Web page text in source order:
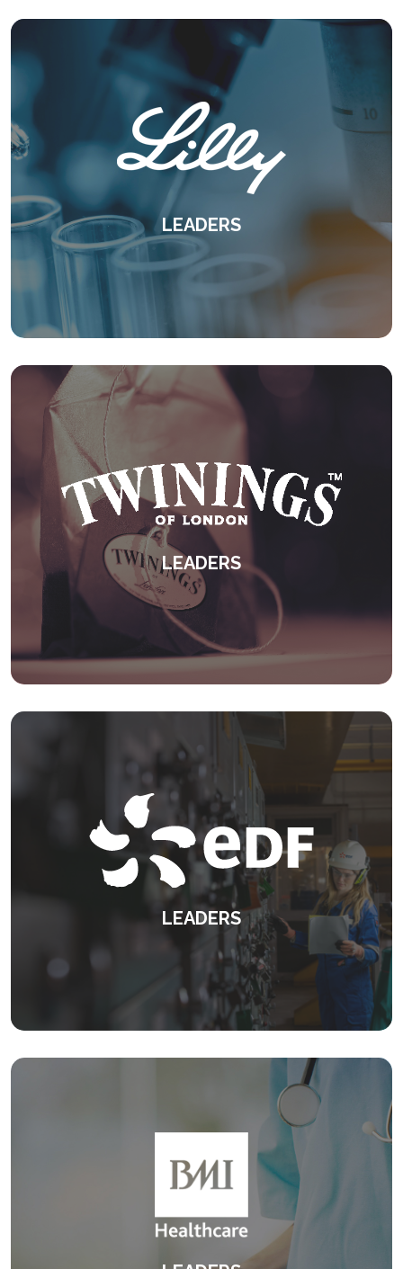
LEADERS
A proven case for experiential learning -
delivered virtually.
LEADERS
An international leadership development
programme.
LEADERS
Strengthening leaders through insight,
connection and measurable impact
KEEP READING